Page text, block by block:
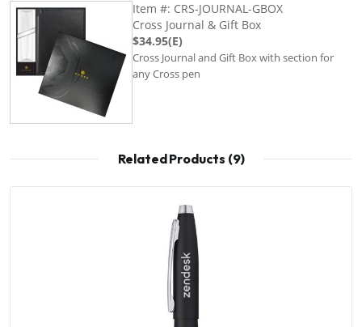
Item #: CRS-JOURNAL-GBOX
Cross Journal & Gift Box
$34.95(E)
Cross Journal and Gift Box with section for
any Cross pen
Related Products (9)